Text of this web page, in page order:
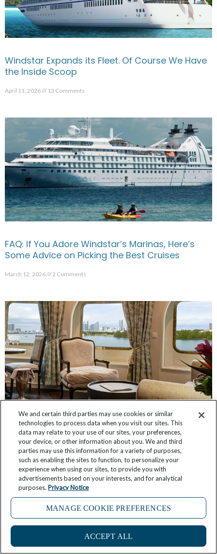
Windstar Expands its Fleet. Of Course We Have
the Inside Scoop
April 11, 2026 13 Comments
FAQ: If You Adore Windstar’s Marinas, Here’s
Some Advice on Picking the Best Cruises
March 12, 2026 2 Comments
Have You Seen These Suites, Inspired by The
Broadmoor and Sea Island?
March 3, 2026 No Comments
2
We and certain third parties may use cookies or similar
technologies to process data when you visit our sites. This
data may relate to your use of our sites, your preferences,
your device, or other information about you. We and third
parties may use this information for a variety of purposes,
such as enabling the sites to function, to personalize your
experience when using our sites, to provide you with
advertisements based on your interests, and for analytical
purposes. Privacy Notice
MANAGE COOKIE PREFERENCES
ACCEPT ALL